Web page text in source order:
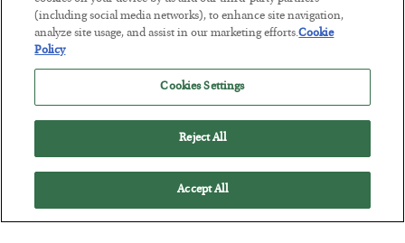
BYADAM SHARP
POSTED JULY 28, 2026
The quiet yet dangerous phenomenon…
(including social media networks), to enhance site navigation,
analyze site usage, and assist in our marketing efforts.Cookie
Policy
Cookies Settings
Reject All
Accept All